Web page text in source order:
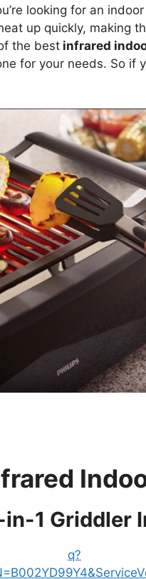
looking for an
up quickly, making
the best infrared
for your needs. So if
in-1 Griddler